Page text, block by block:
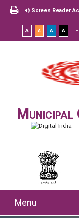
Screen Reader
A A A A
Municipal
Menu